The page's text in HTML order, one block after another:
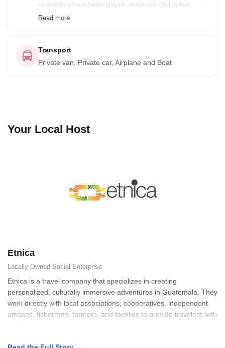
cooked by a local family. Veggie, Vegan and Gluten-free
options are available prior notification. Included meals are
noted in the itinerary: B= Breakfast, BB=Box Breakfast, L=
Read more
Transport
Private van, Private car, Airplane and Boat
Your Local Host
Etnica
Locally Owned Social Enterprise
Etnica is a travel company that specializes in creating
personalized, culturally immersive adventures in Guatemala. They
work directly with local associations, cooperatives, independent
artisans, fishermen, farmers, and families to provide travelers with